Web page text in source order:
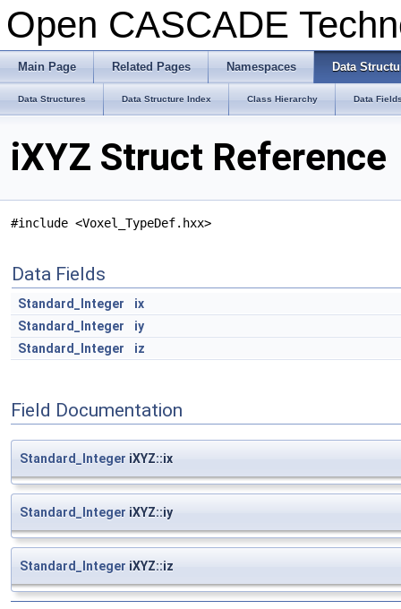
Open CASCADE
Main Page Related Pages Namespaces Data
Data Structures Data Structure Index Class Hierarchy Data
iXYZ Struct Reference
#include <Voxel_TypeDef.hxx>
Data Fields
Standard_Integer
ix
Standard_Integer
iy
Standard_Integer
iz
Field Documentation
Standard_Integer iXYZ::ix
Standard_Integer iXYZ::iy
Standard_Integer iXYZ::iz